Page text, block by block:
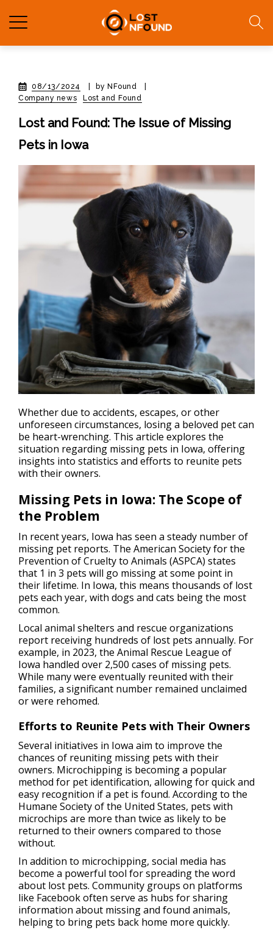
08/13/2024 by NFound
Company news
Lost and Found
Lost and Found: The Issue of Missing
Pets in Iowa
Whether due to accidents, escapes, or other
unforeseen circumstances, losing a beloved petcan
be heart-wrenching. This article explores the
situation regarding missing pets in Iowa, offering
insights into statistics and efforts to reunite pets
with their owners.
Missing Pets in Iowa: The Scope of
the Problem
In recent years, Iowa has seen a steady number of
missing pet reports. The American Society for the
Prevention of Cruelty to Animals (ASPCA) states
that 1 in 3 pets will go missing at some point in
their lifetime. In Iowa, this means thousands of lost
pets each year, with dogs and cats being the most
common.
Local animal shelters and rescue organizations
report receiving hundreds of lost pets annually. For
example, in 2023, the Animal Rescue League of
Iowa handled over 2,500 cases of missing pets.
While many were eventually reunited with their
families, a significant number remained unclaimed
or were rehomed.
Efforts to Reunite Pets with Their Owners
Several initiatives in Iowa aim to improve the
chances of reuniting missing pets with their
owners. Microchipping is becoming a popular
method for pet identification, allowing for quick and
easy recognition if a pet is found. According to the
Humane Society of the United States, pets with
microchips are more than twice as likely to be
returned to their owners compared to those
without.
In addition to microchipping, social media has
become a powerful tool for spreading the word
about lost pets. Community groups on platforms
like Facebook often serve as hubs for sharing
information about missing and found animals,
helping to bring pets back home more quickly.